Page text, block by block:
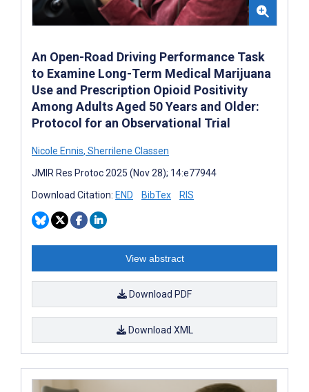
An Open-Road Driving Performance Task
to Examine Long-Term Medical Marijuana
Use and Prescription Opioid Positivity
Among Adults Aged 50 Years and Older:
Protocol for an Observational Trial
Nicole Ennis, Sherrilene Classen
JMIR Res Protoc 2025 (Nov 28); 14:e77944
Download Citation: END BibTex RIS
View abstract
Download PDF
Download XML